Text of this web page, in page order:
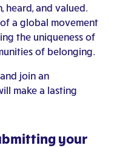
heard, and valued.
a global movement
the uniqueness of
of belonging.
and join an
make a lasting
your